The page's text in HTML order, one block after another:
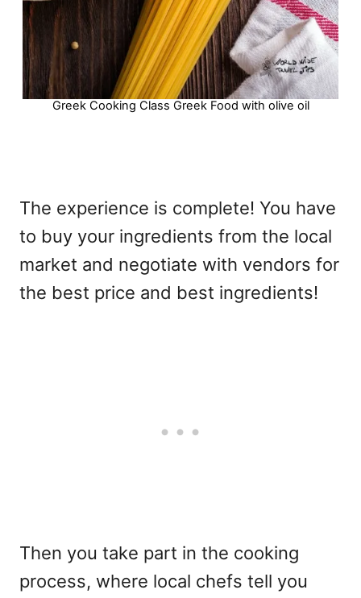
Greek Cooking Class Greek Food with olive oil
The experience is complete! You have
to buy your ingredients from the local
market and negotiate with vendors for
the best price and best ingredients!
Then you take part in the cooking
process, where local chefs tell you